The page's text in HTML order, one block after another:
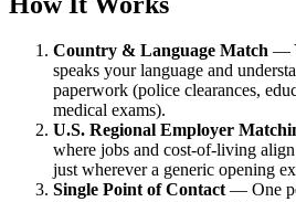
Country & Language Match —
speaks your language and
paperwork (police clearances,
medical exams).
U.S. Regional Employer
where jobs and cost-of-living
just wherever a generic opening
Single Point of Contact— One